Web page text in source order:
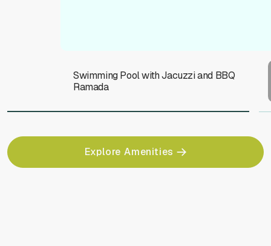
Swimming Pool with Jacuzzi and BBQ
Ramada
Explore Amenities